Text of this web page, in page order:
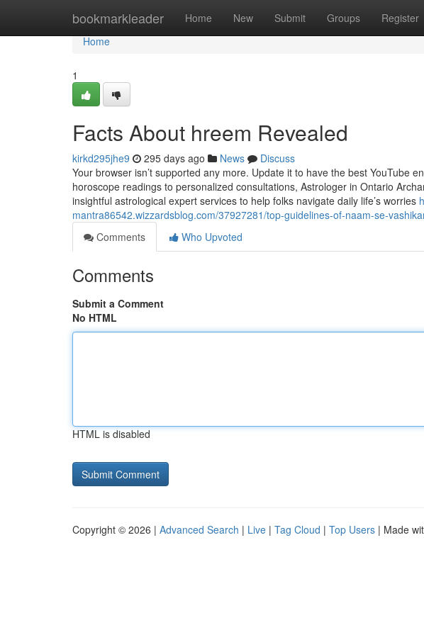
bookmarkleader Home New Submit Groups Register
Home
Home
1
Facts About hreem Revealed
kirkd295jhe9 295 days ago News
Discuss
Your browser isn’t supported any more. Update it to have the best YouTube
horoscope readings to personalized consultations, Astrologer in Ontario
insightful astrological expert services to help folks navigate daily life’s worries
mantra86542.wizzardsblog.com/37927281/top-guidelines-of-naam-se-
Comments
Who Upvoted
Comments
Submit a Comment
No HTML
HTML is disabled
Copyright © 2026 | Advanced Search | Live | Tag Cloud | Top Users | Made